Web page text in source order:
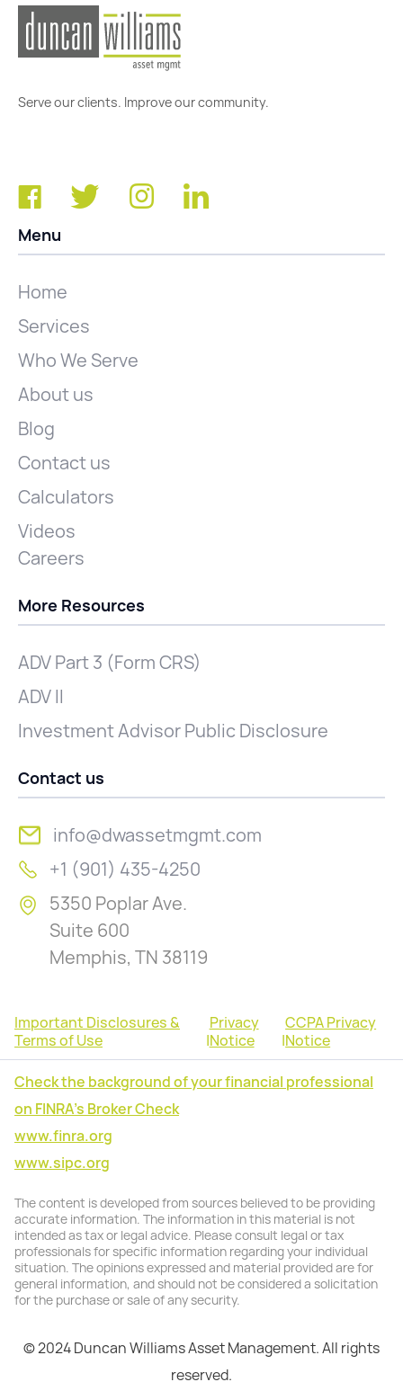
Serve our clients. Improve our community.
Menu
Home
Services
Who We Serve
About us
Blog
Contact us
Calculators
Videos
Careers
More Resources
ADV Part 3 (Form CRS)
ADV II
Investment Advisor Public Disclosure
Contact us
info@dwassetmgmt.com
+1 (901) 435-4250
5350 Poplar Ave.
Suite 600
Memphis, TN 38119
Important Disclosures &
Terms of Use
|
Privacy
Notice
|
CCPA Privacy
Notice
Check the background of your financial professional
on FINRA's Broker Check
www.finra.org
www.sipc.org
The content is developed from sources believed to be providing
accurate information. The information in this material is not
intended as tax or legal advice. Please consult legal or tax
professionals for specific information regarding your individual
situation. The opinions expressed and material provided are for
general information, and should not be considered a solicitation
for the purchase or sale of any security.
© 2024 Duncan Williams Asset Management. All rights
reserved.